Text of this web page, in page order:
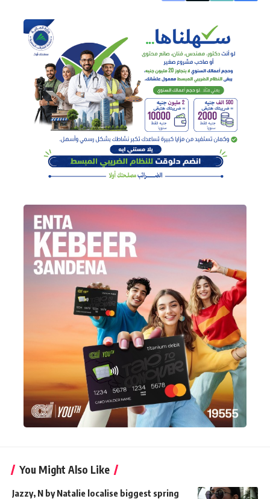
You Might Also Like
Jazzy, N by Natalie localise biggest spring